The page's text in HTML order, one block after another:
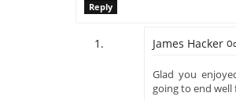
Reply
James Hacker
Glad you
going to end well